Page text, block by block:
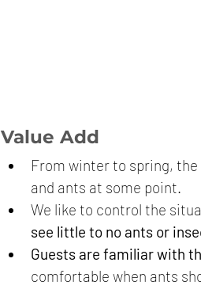
Value Add
From winter to spring,
and ants at some point.
We like to control the
see little to no ants or
Guests are familiar with
comfortable when ants